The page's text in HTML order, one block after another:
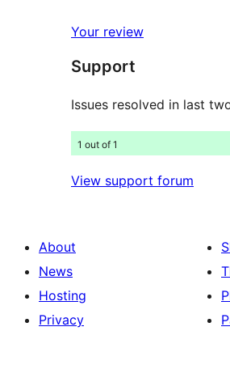
reviews
star
reviews
Your review
Support
Issues resolved in last
1 out of 1
View support forum
About
News
Hosting
Privacy